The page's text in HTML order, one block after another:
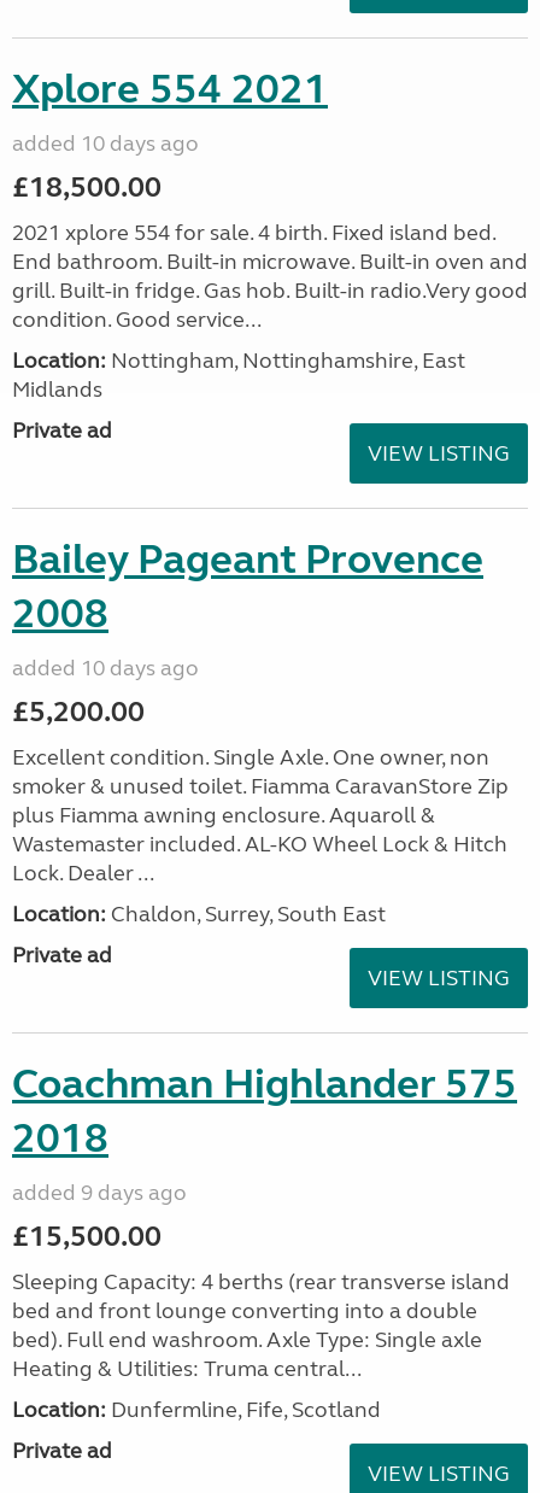
Xplore 554 2021
added 10 days ago
£18,500.00
2021 xplore 554 for sale. 4 birth. Fixed island bed.
End bathroom. Built-in microwave. Built-in oven and
grill. Built-in fridge. Gas hob. Built-in radio.Very good
condition. Good service...
Location: Nottingham, Nottinghamshire, East
Midlands
Private ad
VIEW LISTING
Bailey Pageant Provence
2008
added 10 days ago
£5,200.00
Excellent condition. Single Axle. One owner, non
smoker & unused toilet. Fiamma CaravanStore Zip
plus Fiamma awning enclosure. Aquaroll &
Wastemaster included. AL-KO Wheel Lock & Hitch
Lock. Dealer ...
Location: Chaldon, Surrey, South East
Private ad
VIEW LISTING
Coachman Highlander 575
2018
added 9 days ago
£15,500.00
Sleeping Capacity: 4 berths (rear transverse island
bed and front lounge converting into a double
bed). Full end washroom. Axle Type: Single axle
Heating & Utilities: Truma central...
Location: Dunfermline, Fife, Scotland
Private ad
VIEW LISTING